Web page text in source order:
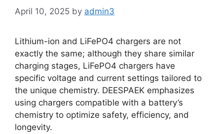
April 10, 2025 by admin3
Lithium-ion and LiFePO4 chargers are not
exactly the same; although they share similar
charging stages, LiFePO4 chargers have
specific voltage and current settings tailored to
the unique chemistry. DEESPAEK emphasizes
using chargers compatible with a battery’s
chemistry to optimize safety, efficiency, and
longevity.